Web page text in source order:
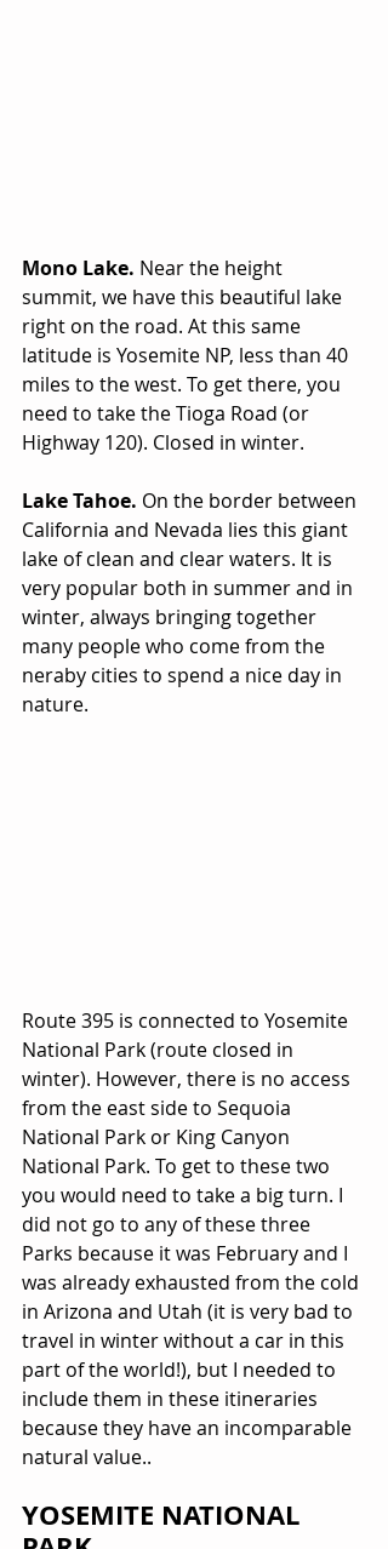
Mono Lake. Near the height
summit, we have this beautiful lake
right on the road. At this same
latitude is Yosemite NP, less than 40
miles to the west. To get there, you
need to take the Tioga Road (or
Highway 120). Closed in winter.
Lake Tahoe. On the border between
California and Nevada lies this giant
lake of clean and clear waters. It is
very popular both in summer and in
winter, always bringing together
many people who come from the
neraby cities to spend a nice day in
nature.
Route 395 is connected to Yosemite
National Park (route closed in
winter). However, there is no access
from the east side to Sequoia
National Park or King Canyon
National Park. To get to these two
you would need to take a big turn. I
did not go to any of these three
Parks because it was February and I
was already exhausted from the cold
in Arizona and Utah (it is very bad to
travel in winter without a car in this
part of the world!), but I needed to
include them in these itineraries
because they have an incomparable
natural value..
YOSEMITE NATIONAL